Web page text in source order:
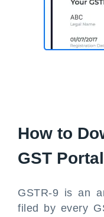
How to
GST
GSTR-9 is an
filed by every